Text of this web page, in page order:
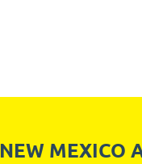
NEW MEXICO